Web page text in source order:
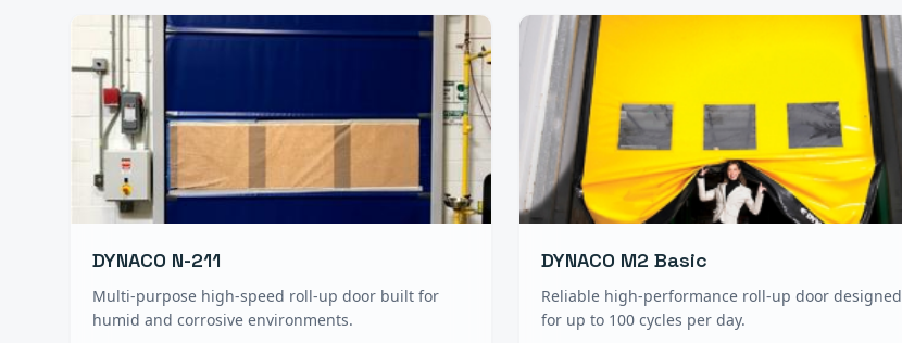
DYNACO N-211
Multi-purpose high-speed roll-up door built for
humid and corrosive environments.
DYNACO M2 Basic
Reliable high-performance roll-up door designed
for up to 100 cycles per day.